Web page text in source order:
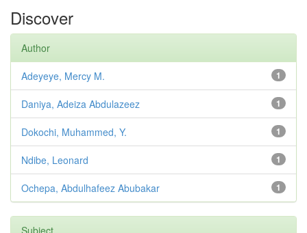
Discover
Author
1
Adeyeye, Mercy M.
1
Daniya, Adeiza Abdulazeez
1
Dokochi, Muhammed, Y.
1
Ndibe, Leonard
1
Ochepa, Abdulhafeez Abubakar